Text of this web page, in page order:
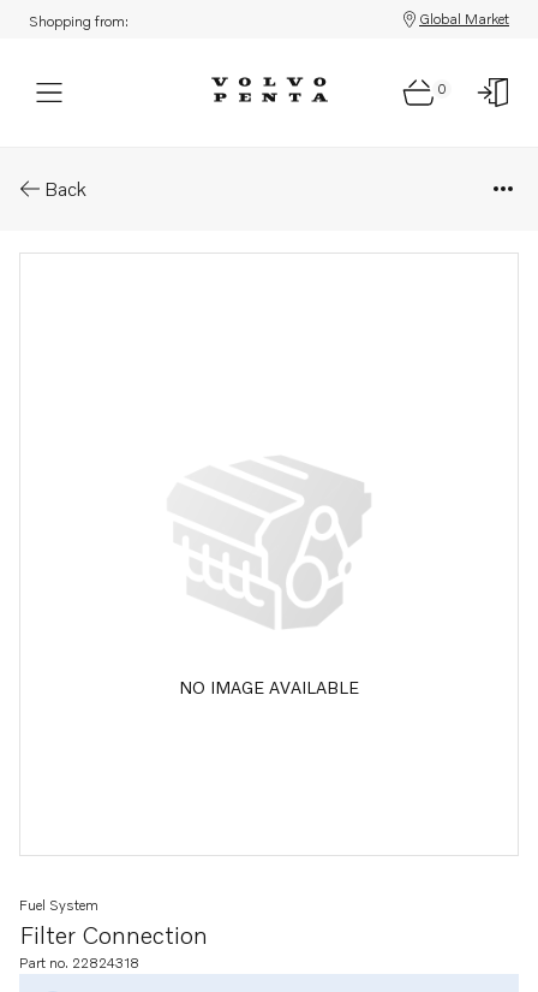
Shopping from: Global Market
0
Back
NO IMAGE AVAILABLE
Filter Connection
Fuel System
Part no. 22824318